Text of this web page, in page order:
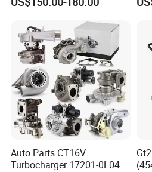
Great Wall Wingle 7 Poer
Turbocompresor Car Parts
for
Auto Parts CT16V
Turbocharger 17201-0L040